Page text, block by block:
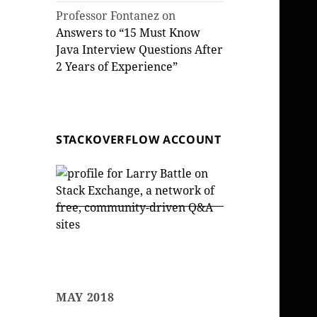
Professor Fontanez on
Answers to “15 Must Know
Java Interview Questions After
2 Years of Experience”
STACKOVERFLOW ACCOUNT
MAY 2018